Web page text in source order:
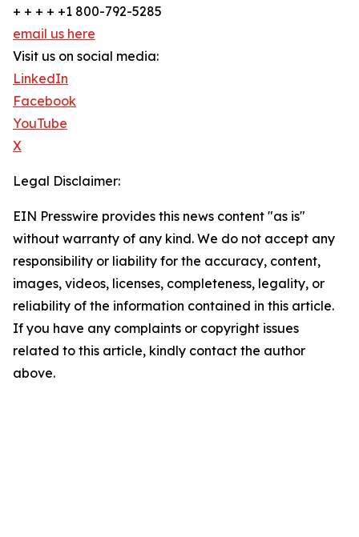
+ + + + +1 800-792-5285
email us here
Visit us on social media:
LinkedIn
Facebook
YouTube
X
Legal Disclaimer:
EIN Presswire provides this news content "as is"
without warranty of any kind. We do not accept any
responsibility or liability for the accuracy, content,
images, videos, licenses, completeness, legality, or
reliability of the information contained in this article.
If you have any complaints or copyright issues
related to this article, kindly contact the author
above.